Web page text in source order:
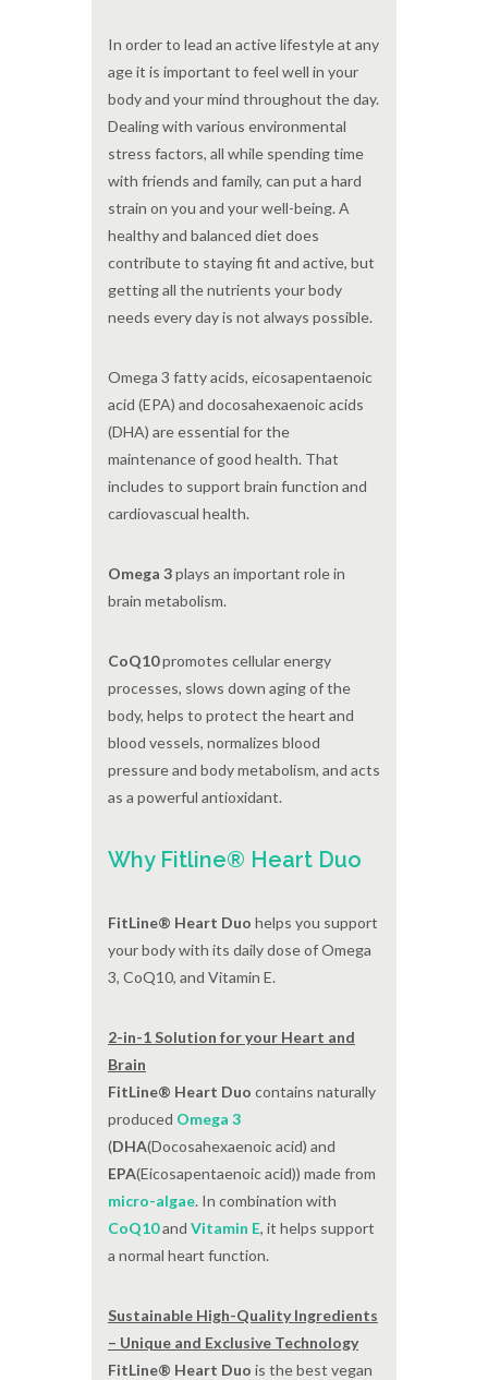
In order to lead an active lifestyle at any
age it is important to feel well in your
body and your mind throughout the day.
Dealing with various environmental
stress factors, all while spending time
with friends and family, can put a hard
strain on you and your well-being. A
healthy and balanced diet does
contribute to staying fit and active, but
getting all the nutrients your body
needs every day is not always possible.
Omega 3 fatty acids, eicosapentaenoic
acid (EPA) and docosahexaenoic acids
(DHA) are essential for the
maintenance of good health. That
includes to support brain function and
cardiovascual health.
Omega 3plays an important role in
brain metabolism.
CoQ10promotes cellular energy
processes, slows down aging of the
body, helps to protect the heart and
blood vessels, normalizes blood
pressure and body metabolism, and acts
as a powerful antioxidant.
Why Fitline® Heart Duo
FitLine® Heart Duo helps you support
your body with its daily dose of Omega
3, CoQ10, and Vitamin E.
2-in-1 Solution for your Heart and
Brain
FitLine® Heart Duo contains naturally
produced Omega 3
(DHA(Docosahexaenoic acid) and
EPA(Eicosapentaenoic acid)) made from
micro-algae. In combination with
CoQ10and Vitamin E, it helps support
a normal heart function.
Sustainable High-Quality Ingredients
– Unique and Exclusive Technology
FitLine® Heart Duo is the best vegan